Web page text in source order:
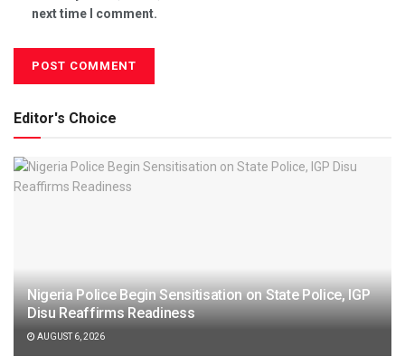
next time I comment.
Editor's Choice
Nigeria Police Begin Sensitisation on State Police, IGP
Disu Reaffirms Readiness
AUGUST 6, 2026